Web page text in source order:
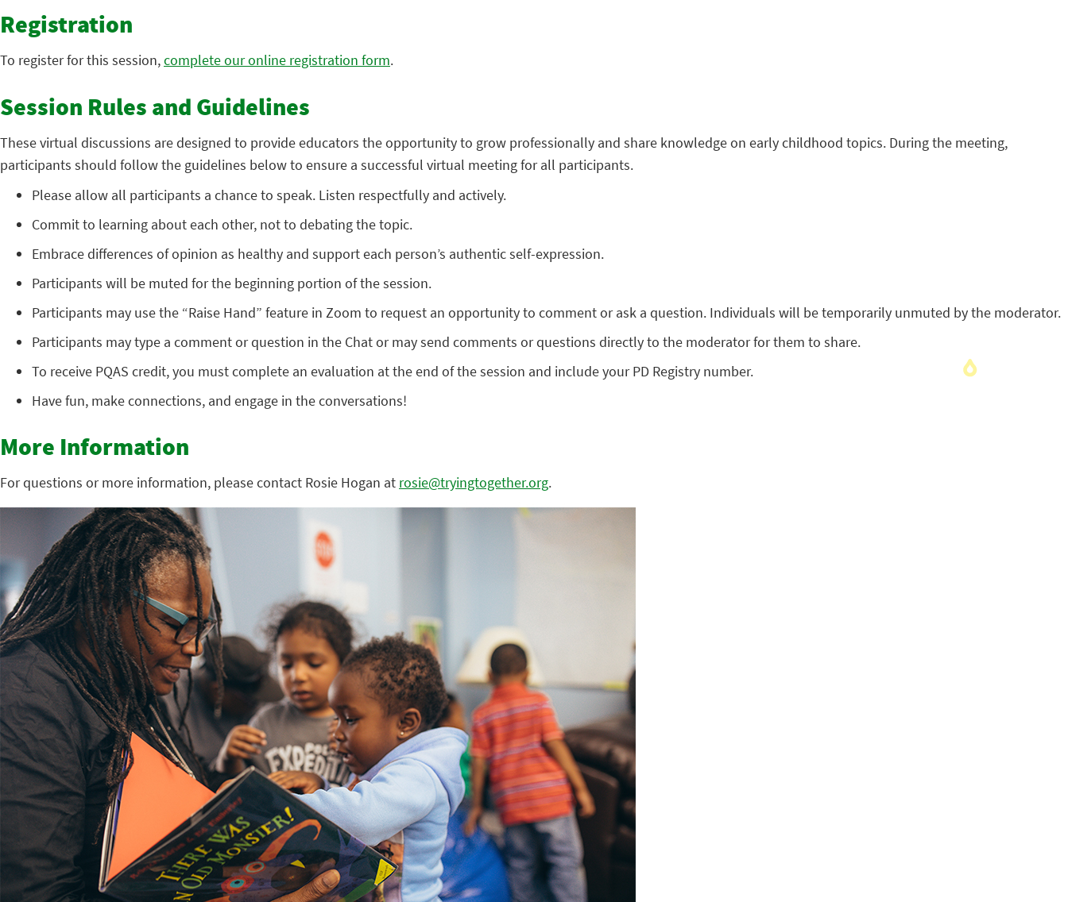
Registration
To register for this session,complete our online registration form.
Session Rules and Guidelines
These virtual discussions are designed to provide educators the opportunity to grow professionally and share knowledge on early childhood topics. During the meeting,
participants should follow the guidelines below to ensure a successful virtual meeting for all participants.
Please allow all participants a chance to speak. Listen respectfully and actively.
Commit to learning about each other, not to debating the topic.
Embrace differences of opinion as healthy and support each person’s authentic self-expression.
Participants will be muted for the beginning portion of the session.
Participants may use the “Raise Hand” feature in Zoom to request an opportunity to comment or ask a question. Individuals will be temporarily unmuted by the moderator.
Participants may type a comment or question in the Chat or may send comments or questions directly to the moderator for them to share.
To receive PQAS credit, you must complete an evaluation at the end of the session and include your PD Registry number.
Have fun, make connections, and engage in the conversations!
More Information
For questions or more information, please contact Rosie Hogan at rosie@tryingtogether.org.